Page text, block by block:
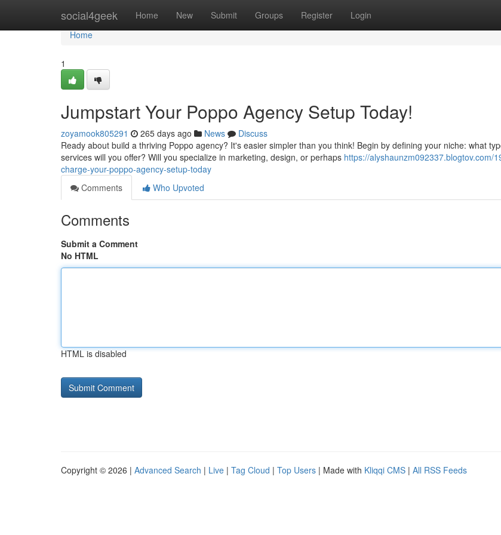
social4geek Home New Submit Groups Register Login
Home
Home
1
Jumpstart Your Poppo Agency Setup Today!
zoyamook805291 265 days ago News
Discuss
Ready about build a thriving Poppo agency? It's easier simpler than you think! Begin by defining your niche: what
services will you offer? Will you specialize in marketing, design, or perhaps https://alyshaunzm092337.blogtov.com/
charge-your-poppo-agency-setup-today
Comments
Who Upvoted
Comments
Submit a Comment
No HTML
HTML is disabled
Copyright © 2026 | Advanced Search | Live | Tag Cloud | Top Users | Made with Kliqqi CMS | All RSS Feeds